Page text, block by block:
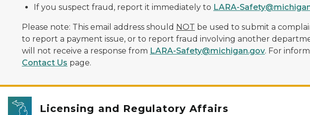
If you suspect fraud, report it immediately to LARA-
Please note: This email address should NOT be used to submit a
to report a payment issue, or to report fraud involving another
will not receive a response from LARA-Safety@michigan.gov. For
Contact Us page.
Licensing and Regulatory Affairs